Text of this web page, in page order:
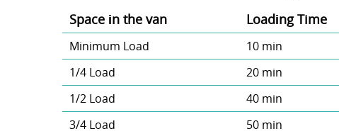
Space іn the van
Loadіng Time
Minimum Load 10 min
1/4 Load
20 min
1/2 Load
40 min
3/4 Load
50 min